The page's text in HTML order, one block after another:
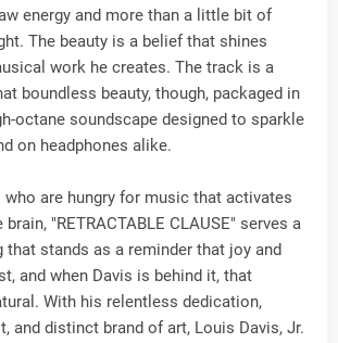
energy and more than a little bit of
The beauty is a belief that shines
work he creates. The track is a
boundless beauty, though, packaged in
octane soundscape designed to sparkle
on headphones alike.
who are hungry for music that activates
"RETRACTABLE CLAUSE" serves a
that stands as a reminder that joy and
and when Davis is behind it, that
With his relentless dedication,
and distinct brand of art, Louis Davis, Jr.